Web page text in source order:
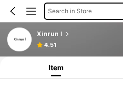
Search in Store
Xinrun l
4.51
Item